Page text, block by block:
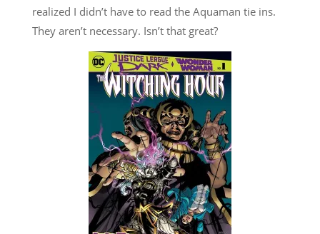
realized I didn’t have to read the Aquaman tie ins.
They aren’t necessary. Isn’t that great?